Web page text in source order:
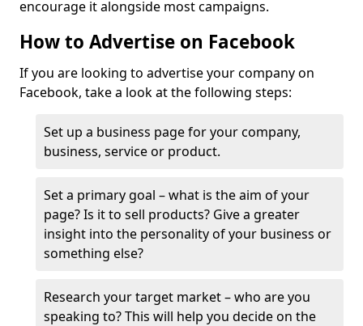
encourage it alongside most campaigns.
How to Advertise on Facebook
If you are looking to advertise your company on
Facebook, take a look at the following steps:
Set up a business page for your company,
business, service or product.
Set a primary goal – what is the aim of your
page? Is it to sell products? Give a greater
insight into the personality of your business or
something else?
Research your target market – who are you
speaking to? This will help you decide on the